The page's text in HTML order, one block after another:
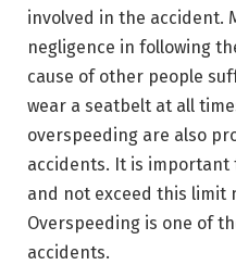
involved in the accident.
negligence in following
cause of other people
wear a seatbelt at all
overspeeding are also
accidents. It is important
and not exceed this limit
Overspeeding is one of
accidents.